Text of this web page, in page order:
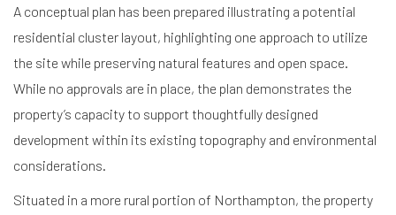
A conceptual plan has been prepared illustrating a potential
residential cluster layout, highlighting one approach to utilize
the site while preserving natural features and open space.
While no approvals are in place, the plan demonstrates the
property’s capacity to support thoughtfully designed
development within its existing topography and environmental
considerations.
Situated in a more rural portion of Northampton, the property